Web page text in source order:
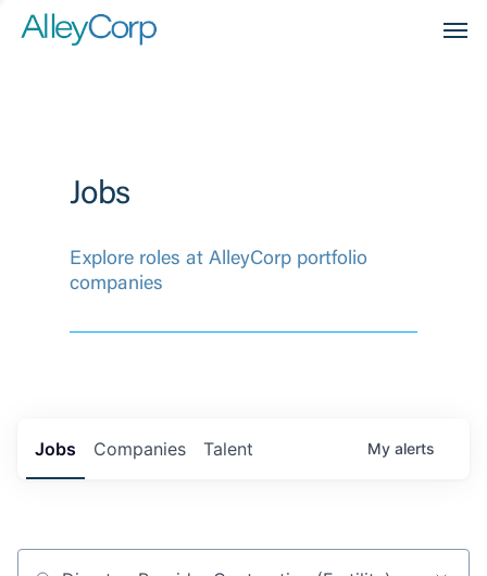
Jobs
Explore roles at AlleyCorp portfolio
companies
Jobs Companies Talent My alerts